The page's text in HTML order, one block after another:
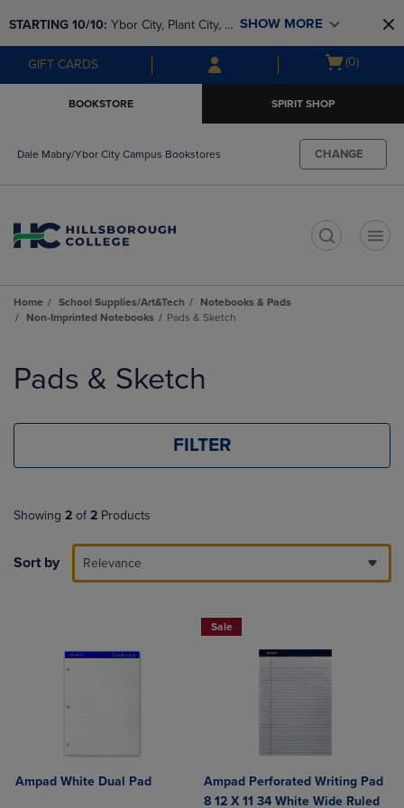
to
main
content
to
main
navigation
menu
STARTING 10/10: Ybor City, Plant City, &
SouthShore bookstores are closing and
moving to Brandon & Dale Mabry for a
SHOW MORE
GIFT CARDS
Open
(0)
BOOKSTORE SPIRIT SHOP
Dale Mabry/Ybor City Campus Bookstores CHANGE
Home School Supplies/Art&Tech
Notebooks & Pads
Non-Imprinted Notebooks
Pads & Sketch
products
Pads & Sketch
FILTER
Showing 2 of 2 Products
Sort by Relevance
Ampad White Dual Pad
Sale
Ampad Perforated Writing Pad
8 12 X 11 34 White Wide Ruled